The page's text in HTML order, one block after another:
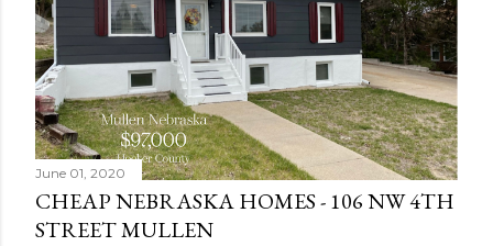
C
o
m
m
e
n
t
June 01, 2020
CHEAP NEBRASKA HOMES - 106 NW 4TH
STREET MULLEN